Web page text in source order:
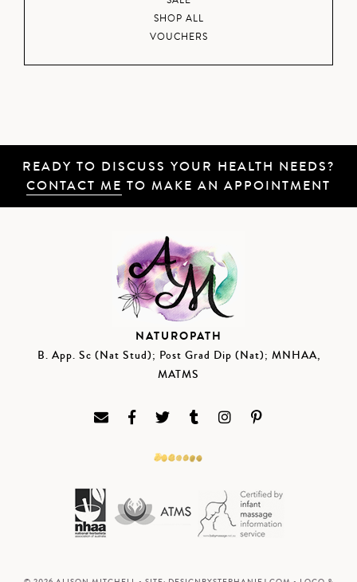
SHOP ALL
VOUCHERS
READY TO DISCUSS YOUR HEALTH NEEDS?
CONTACT ME TO MAKE AN APPOINTMENT
NATUROPATH
B. App. Sc (Nat Stud); Post Grad Dip (Nat); MNHAA,
MATMS